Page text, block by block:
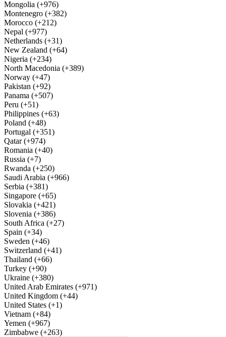
Mongolia (+976)
Montenegro (+382)
Morocco (+212)
Nepal (+977)
Netherlands (+31)
New Zealand (+64)
Nigeria (+234)
North Macedonia (+389)
Norway (+47)
Pakistan (+92)
Panama (+507)
Peru (+51)
Philippines (+63)
Poland (+48)
Portugal (+351)
Qatar (+974)
Romania (+40)
Russia (+7)
Rwanda (+250)
Saudi Arabia (+966)
Serbia (+381)
Singapore (+65)
Slovakia (+421)
Slovenia (+386)
South Africa (+27)
Spain (+34)
Sweden (+46)
Switzerland (+41)
Thailand (+66)
Turkey (+90)
Ukraine (+380)
United Arab Emirates (+971)
United Kingdom (+44)
United States (+1)
Vietnam (+84)
Yemen (+967)
Zimbabwe (+263)